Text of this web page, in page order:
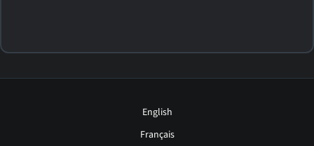
English
Français